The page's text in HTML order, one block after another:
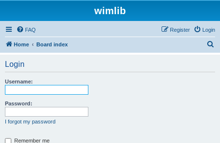
wimlib
FAQ Login
Register
Home Board index
Login
Username:
Password:
I forgot my password
Remember me